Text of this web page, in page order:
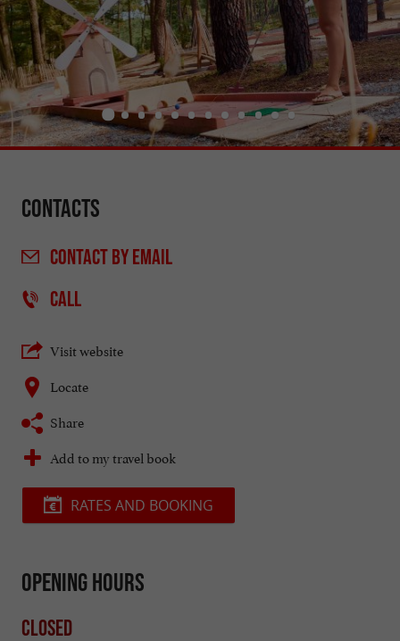
Contacts
CONTACTBY EMAIL
CALL
Visit website
Locate
Share
Add to my travel book
RATES AND BOOKING
Opening hours
Closed